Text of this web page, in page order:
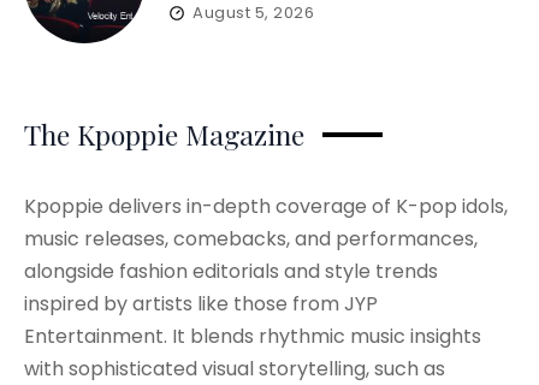
August 5, 2026
The Kpoppie Magazine
Kpoppie delivers in-depth coverage of K-pop idols,
music releases, comebacks, and performances,
alongside fashion editorials and style trends
inspired by artists like those from JYP
Entertainment. It blends rhythmic music insights
with sophisticated visual storytelling, such as